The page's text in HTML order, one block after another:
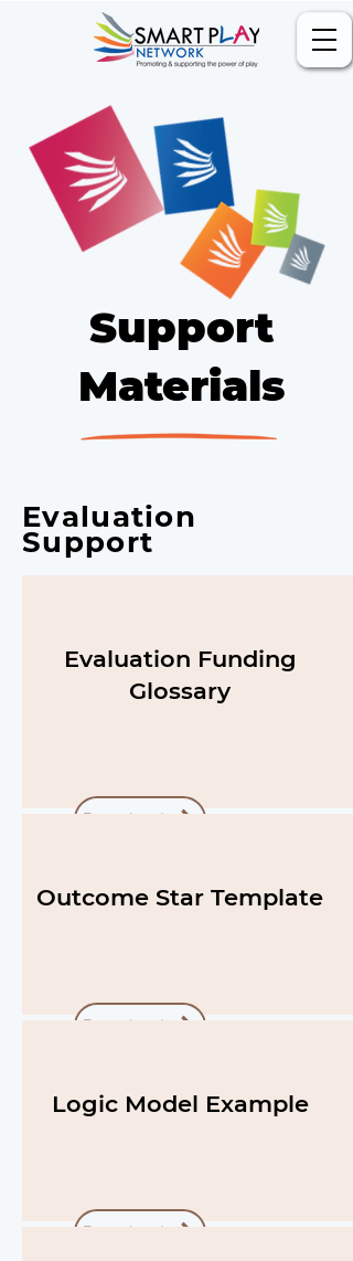
Support
Materials
Evaluation
Support
Evaluation Funding
Glossary
Download
Outcome Star Template
Download
Logic Model Example
Download